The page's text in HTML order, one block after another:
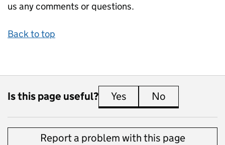
us any comments or questions.
Back to top
Is this page useful? Yes this page is useful
No
Report a problem with this page